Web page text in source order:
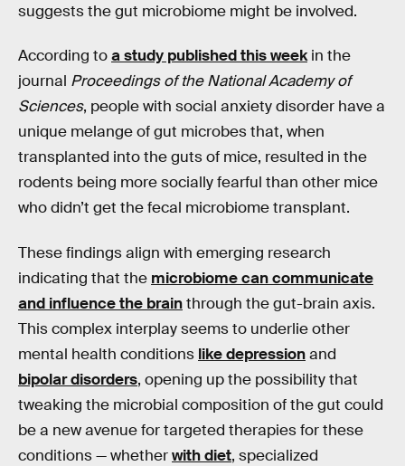
suggests the gut microbiome might be involved.
According toa study published this weekin the
journal Proceedings of the National Academy of
Sciences, people with social anxiety disorder have a
unique melange of gut microbes that, when
transplanted into the guts of mice, resulted in the
rodents being more socially fearful than other mice
who didn’t get the fecal microbiome transplant.
These findings align with emerging research
indicating that the microbiome can communicate
and influence the brainthrough the gut-brain axis.
This complex interplay seems to underlie other
mental health conditions like depressionand
bipolar disorders, opening up the possibility that
tweaking the microbial composition of the gut could
be a new avenue for targeted therapies for these
conditions — whetherwith diet, specialized